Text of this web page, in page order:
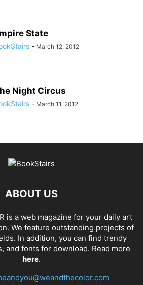
State
- March 12, 2012
Night Circus
- March 11, 2012
ABOUT US
is a web magazine for your daily art
We feature outstanding projects of
In addition, you can find trendy
and fonts for download. Read more
here.